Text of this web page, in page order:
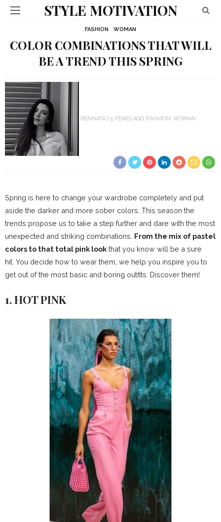
STYLE MOTIVATION
FASHION WOMAN
COLOR COMBINATIONS THAT WILL
BE A TREND THIS SPRING
RENNATA 5 YEARS AGO FASHION WOMAN
Spring is here to change your wardrobe completely and put
aside the darker and more sober colors. This season the
trends propose us to take a step further and dare with the most
unexpected and striking combinations. From the mix of pastel
colors to that total pink look that you know will be a sure
hit. You decide how to wear them, we help you inspire you to
get out of the most basic and boring outfits. Discover them!
1. HOT PINK